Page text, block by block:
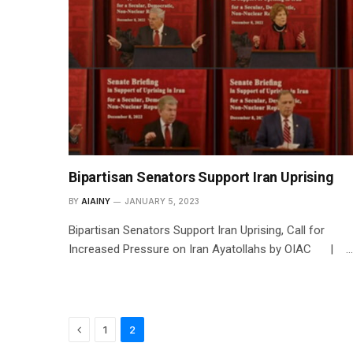
Bipartisan Senators Support Iran Uprising
BY AIAINY JANUARY 5, 2023
Bipartisan Senators Support Iran Uprising, Call for
Increased Pressure on Iran Ayatollahs by OIAC | …
Previous
1 2